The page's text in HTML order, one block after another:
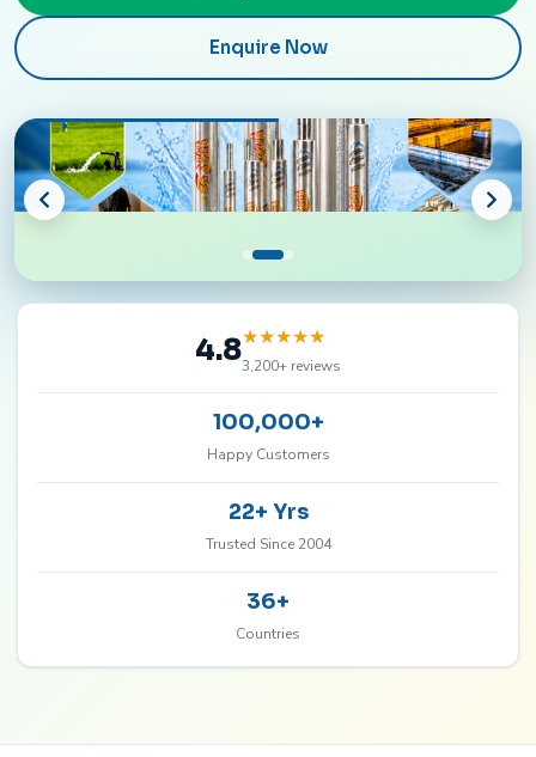
Enquire Now
4.8★★★★★
3,200+ reviews
100,000+
Happy Customers
22+ Yrs
Trusted Since 2004
36+
Countries